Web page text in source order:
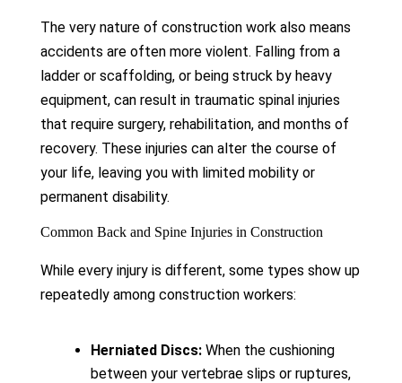
The very nature of construction work also means
accidents are often more violent. Falling from a
ladder or scaffolding, or being struck by heavy
equipment, can result in traumatic spinal injuries
that require surgery, rehabilitation, and months of
recovery. These injuries can alter the course of
your life, leaving you with limited mobility or
permanent disability.
Common Back and Spine Injuries in Construction
While every injury is different, some types show up
repeatedly among construction workers:
Herniated Discs:When the cushioning
between your vertebrae slips or ruptures,